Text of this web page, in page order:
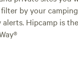
by your
Hipcamp is